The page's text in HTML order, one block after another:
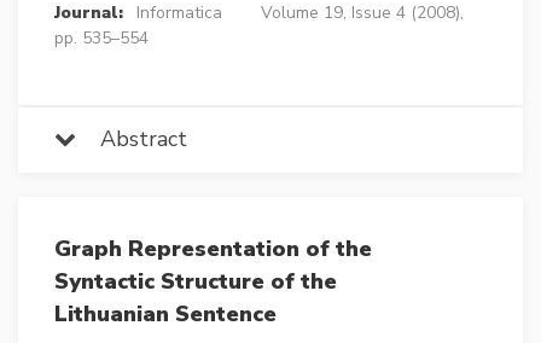
Journal:
Informatica
Volume 19, Issue 4 (2008),
pp. 535–554
Abstract
Graph Representation of the
Syntactic Structure of the
Lithuanian Sentence